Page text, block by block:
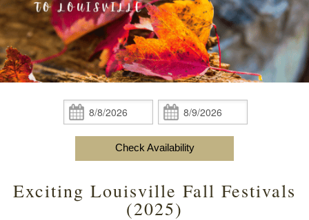
Do
Specials
Accessibility
Statement
About
content
View All
Theodore Brown Suite
Attic Suite
Garden Suite
Hearth Room
Amenities
Policies
Check Availability
Gift Certificates
The Area
About Us
About the Inn
Breakfast
Our Recipes
Business Travelers
Specials
Book Now
Check
In:
Check
Out:
Check Availability
Exciting Louisville Fall Festivals
(2025)